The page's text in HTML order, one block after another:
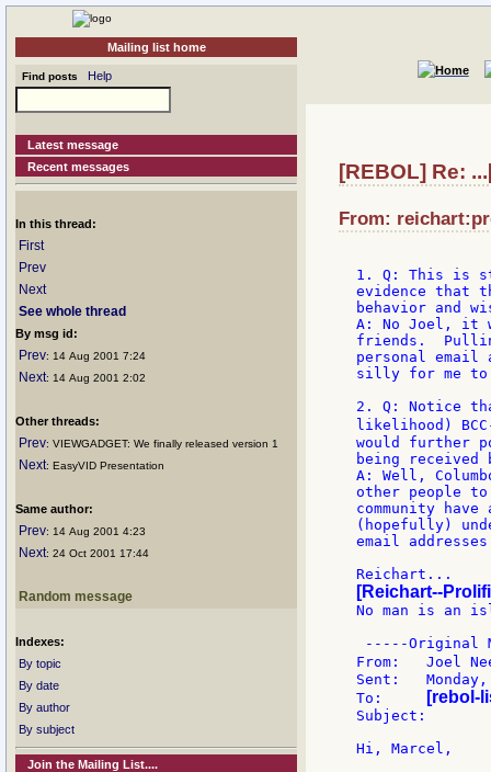
Mailing list home
Find posts Help
Latest message
Recent messages
In this thread:
First
Prev
Next
See whole thread
By msg id:
Prev: 14 Aug 2001 7:24
Next: 14 Aug 2001 2:02
Other threads:
Prev: VIEWGADGET: We finally released version 1
Next: EasyVID Presentation
Same author:
Prev: 14 Aug 2001 4:23
Next: 24 Oct 2001 17:44
Random message
Indexes:
By topic
By date
By author
By subject
Join the Mailing List....
[REBOL] Re:
From:
1. Q: This is
evidence that
behavior and
A: No Joel, it
friends.
personal
silly for me to
2. Q: Notice
likelihood)
would further
being received
A: Well,
other people
community
(hopefully)
email
[Reichart--
No man is an
-----Original
From:
Sent:	Monday, August 13, 2001 11:33 PM
[rebol-
Subject:	[REBOL] Re: ...[spam subject deleted]...
Hi, Marcel,